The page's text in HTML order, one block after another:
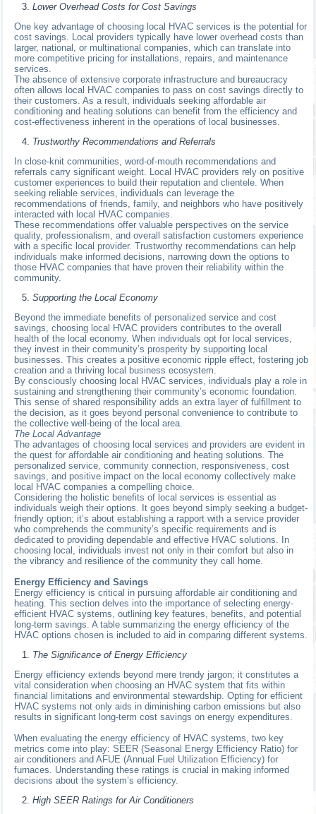
Lower Overhead Costs for Cost Savings
One key advantage of choosing local HVAC services is the potential for
cost savings. Local providers typically have lower overhead costs than
larger, national, or multinational companies, which can translate into
more competitive pricing for installations, repairs, and maintenance
services.
The absence of extensive corporate infrastructure and bureaucracy
often allows local HVAC companies to pass on cost savings directly to
their customers. As a result, individuals seeking affordable air
conditioning and heating solutions can benefit from the efficiency and
cost-effectiveness inherent in the operations of local businesses.
Trustworthy Recommendations and Referrals
In close-knit communities, word-of-mouth recommendations and
referrals carry significant weight. Local HVAC providers rely on positive
customer experiences to build their reputation and clientele. When
seeking reliable services, individuals can leverage the
recommendations of friends, family, and neighbors who have positively
interacted with local HVAC companies.
These recommendations offer valuable perspectives on the service
quality, professionalism, and overall satisfaction customers experience
with a specific local provider. Trustworthy recommendations can help
individuals make informed decisions, narrowing down the options to
those HVAC companies that have proven their reliability within the
community.
Supporting the Local Economy
Beyond the immediate benefits of personalized service and cost
savings, choosing local HVAC providers contributes to the overall
health of the local economy. When individuals opt for local services,
they invest in their community’s prosperity by supporting local
businesses. This creates a positive economic ripple effect, fostering job
creation and a thriving local business ecosystem.
By consciously choosing local HVAC services, individuals play a role in
sustaining and strengthening their community’s economic foundation.
This sense of shared responsibility adds an extra layer of fulfillment to
the decision, as it goes beyond personal convenience to contribute to
the collective well-being of the local area.
The Local Advantage
The advantages of choosing local services and providers are evident in
the quest for affordable air conditioning and heating solutions. The
personalized service, community connection, responsiveness, cost
savings, and positive impact on the local economy collectively make
local HVAC companies a compelling choice.
Considering the holistic benefits of local services is essential as
individuals weigh their options. It goes beyond simply seeking a budget-
friendly option; it’s about establishing a rapport with a service provider
who comprehends the community’s specific requirements and is
dedicated to providing dependable and effective HVAC solutions. In
choosing local, individuals invest not only in their comfort but also in
the vibrancy and resilience of the community they call home.
Energy Efficiency and Savings
Energy efficiency is critical in pursuing affordable air conditioning and
heating. This section delves into the importance of selecting energy-
efficient HVAC systems, outlining key features, benefits, and potential
long-term savings. A table summarizing the energy efficiency of the
HVAC options chosen is included to aid in comparing different systems.
The Significance of Energy Efficiency
Energy efficiency extends beyond mere trendy jargon; it constitutes a
vital consideration when choosing an HVAC system that fits within
financial limitations and environmental stewardship. Opting for efficient
HVAC systems not only aids in diminishing carbon emissions but also
results in significant long-term cost savings on energy expenditures.
When evaluating the energy efficiency of HVAC systems, two key
metrics come into play: SEER (Seasonal Energy Efficiency Ratio) for
air conditioners and AFUE (Annual Fuel Utilization Efficiency) for
furnaces. Understanding these ratings is crucial in making informed
decisions about the system’s efficiency.
High SEER Ratings for Air Conditioners